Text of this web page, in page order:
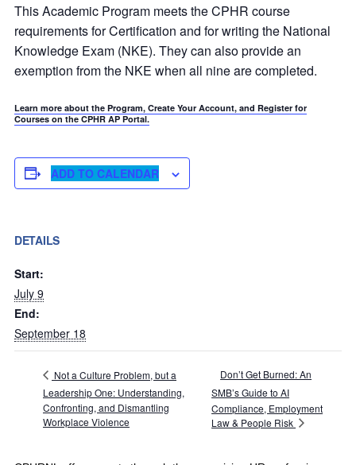
This Academic Program meets the CPHR course
requirements for Certification and for writing the National
Knowledge Exam (NKE). They can also provide an
exemption from the NKE when all nine are completed.
Learn more about the Program, Create Your Account, and Register for
Courses on the CPHR AP Portal.
ADD TO CALENDAR
DETAILS
Start:
July 9
End:
September 18
Not a Culture Problem, but a
Leadership One: Understanding,
Confronting, and Dismantling
Workplace Violence
Don’t Get Burned: An
SMB’s Guide to AI
Compliance, Employment
Law & People Risk